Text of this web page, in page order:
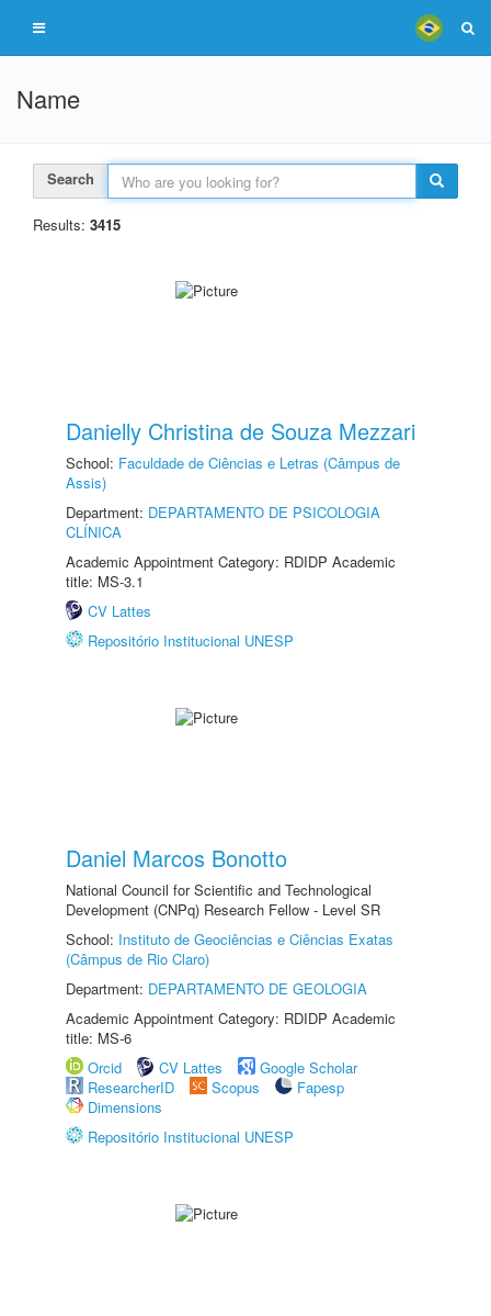
Name
Search
Results: 3415
Danielly Christina de Souza Mezzari
School: Faculdade de Ciências e Letras (Câmpus de
Assis)
Department: DEPARTAMENTO DE PSICOLOGIA
CLÍNICA
Academic Appointment Category: RDIDP Academic
title: MS-3.1
CV Lattes
Repositório Institucional UNESP
Daniel Marcos Bonotto
National Council for Scientific and Technological
Development (CNPq) Research Fellow - Level SR
School: Instituto de Geociências e Ciências Exatas
(Câmpus de Rio Claro)
Department: DEPARTAMENTO DE GEOLOGIA
Academic Appointment Category: RDIDP Academic
title: MS-6
Orcid
CV Lattes
Google Scholar
ResearcherID
Scopus
Fapesp
Dimensions
Repositório Institucional UNESP